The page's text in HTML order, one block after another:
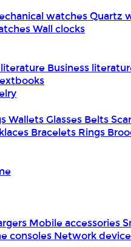
watchesQuartz
Wall clocks
Business
WalletsGlasses Belts
Bracelets Rings
Mobile accessories
consoles Network